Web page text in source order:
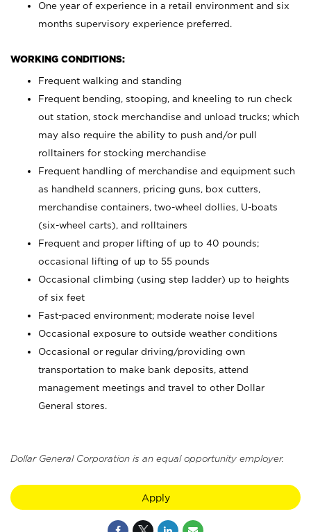
One year of experience in a retail environment and six
months supervisory experience preferred.
WORKING CONDITIONS:
Frequent walking and standing
Frequent bending, stooping, and kneeling to run check
out station, stock merchandise and unload trucks; which
may also require the ability to push and/or pull
rolltainers for stocking merchandise
Frequent handling of merchandise and equipment such
as handheld scanners, pricing guns, box cutters,
merchandise containers, two-wheel dollies, U-boats
(six-wheel carts), and rolltainers
Frequent and proper lifting of up to 40 pounds;
occasional lifting of up to 55 pounds
Occasional climbing (using step ladder) up to heights
of six feet
Fast-paced environment; moderate noise level
Occasional exposure to outside weather conditions
Occasional or regular driving/providing own
transportation to make bank deposits, attend
management meetings and travel to other Dollar
General stores.
Dollar General Corporation is an equal opportunity employer.
Apply